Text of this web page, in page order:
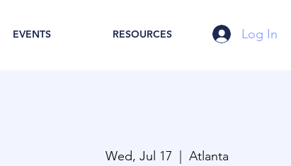
EVENTS RESOURCES Log In
Wed, Jul 17 Atlanta